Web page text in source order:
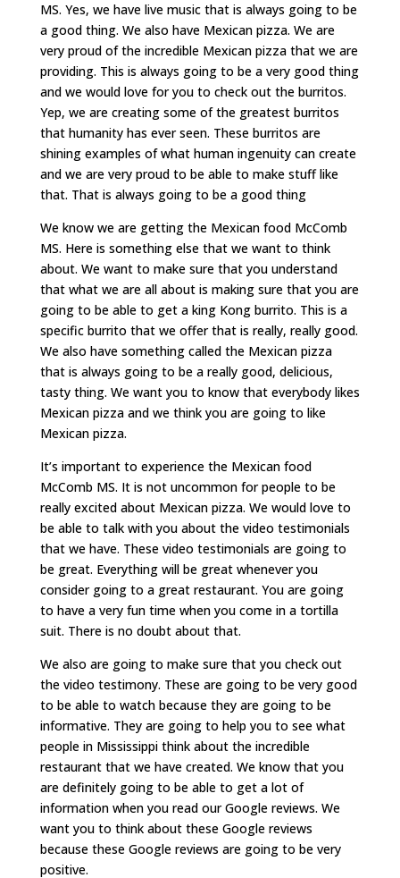
MS. Yes, we have live music that is always going to be
a good thing. We also have Mexican pizza. We are
very proud of the incredible Mexican pizza that we are
providing. This is always going to be a very good thing
and we would love for you to check out the burritos.
Yep, we are creating some of the greatest burritos
that humanity has ever seen. These burritos are
shining examples of what human ingenuity can create
and we are very proud to be able to make stuff like
that. That is always going to be a good thing
We know we are getting the Mexican food McComb
MS. Here is something else that we want to think
about. We want to make sure that you understand
that what we are all about is making sure that you are
going to be able to get a king Kong burrito. This is a
specific burrito that we offer that is really, really good.
We also have something called the Mexican pizza
that is always going to be a really good, delicious,
tasty thing. We want you to know that everybody likes
Mexican pizza and we think you are going to like
Mexican pizza.
It’s important to experience the Mexican food
McComb MS. It is not uncommon for people to be
really excited about Mexican pizza. We would love to
be able to talk with you about the video testimonials
that we have. These video testimonials are going to
be great. Everything will be great whenever you
consider going to a great restaurant. You are going
to have a very fun time when you come in a tortilla
suit. There is no doubt about that.
We also are going to make sure that you check out
the video testimony. These are going to be very good
to be able to watch because they are going to be
informative. They are going to help you to see what
people in Mississippi think about the incredible
restaurant that we have created. We know that you
are definitely going to be able to get a lot of
information when you read our Google reviews. We
want you to think about these Google reviews
because these Google reviews are going to be very
positive.